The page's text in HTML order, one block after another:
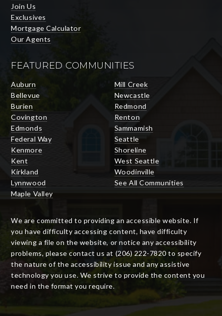
Join Us
Exclusives
Mortgage Calculator
Our Agents
FEATURED COMMUNITIES
Auburn
Bellevue
Burien
Covington
Edmonds
Federal Way
Kenmore
Kent
Kirkland
Lynnwood
Maple Valley
Mill Creek
Newcastle
Redmond
Renton
Sammamish
Seattle
Shoreline
West Seattle
Woodinville
See All Communities
We are committed to providing an accessible website. If
you have difficulty accessing content, have difficulty
viewing a file on the website, or notice any accessibility
problems, please contact us at (206) 222-7820 to specify
the nature of the accessibility issue and any assistive
technology you use. We strive to provide the content you
need in the format you require.